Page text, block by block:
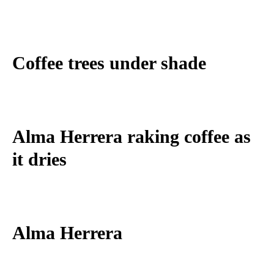
Coffee trees under shade
Alma Herrera raking coffee as
it dries
Alma Herrera